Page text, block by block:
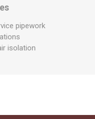
pipework
isolation